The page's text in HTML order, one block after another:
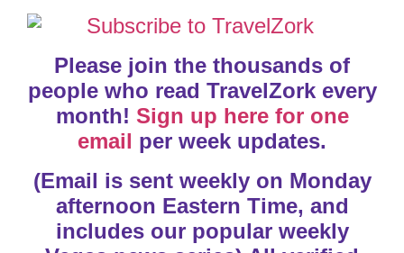
Please join the thousands of
people who read TravelZork every
month! Sign up here for one
email per week updates.
(Email is sent weekly on Monday
afternoon Eastern Time, and
includes our popular weekly